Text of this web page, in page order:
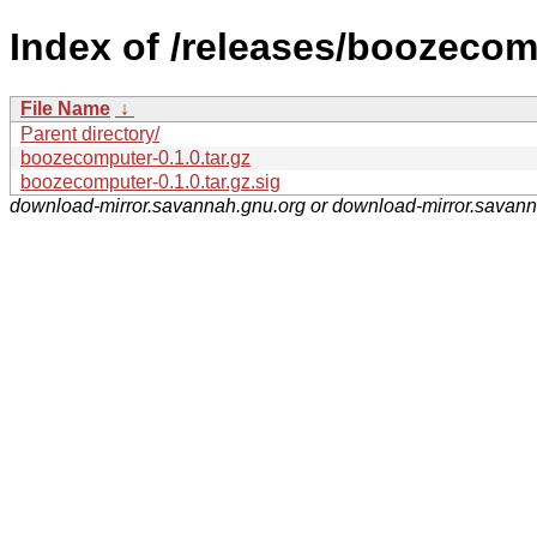
Index of /releases/
File Name ↓
Parent directory/
boozecomputer-0.1.0.tar.gz
boozecomputer-0.1.0.tar.gz.sig
download-mirror.savannah.gnu.org or download-